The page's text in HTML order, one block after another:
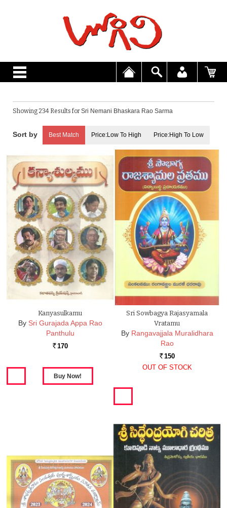
Showing 234 Results forSri Nemani Bhaskara Rao Sarma
Best Match Price:Low To High Price:High To Low
Kanyasulkamu
By Sri Gurajada Appa Rao
Panthulu
Rs. 170
Sri Sowbagya Rajasyamala
Vratamu
By Rangavajjala Muralidhara
Rao
Rs. 150
OUT OF STOCK